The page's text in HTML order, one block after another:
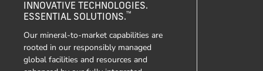
INNOVATIVE TECHNOLOGIES.
ESSENTIAL SOLUTIONS.™
Our mineral-to-market capabilities are
rooted in our responsibly managed
global facilities and resources and